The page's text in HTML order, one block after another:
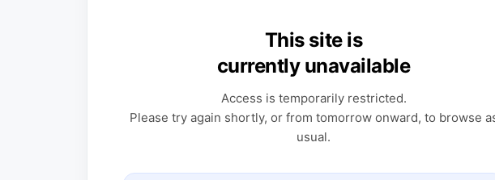
This site is
currently unavailable
Access is temporarily restricted.
Please try again shortly, or from tomorrow onward, to browse
usual.